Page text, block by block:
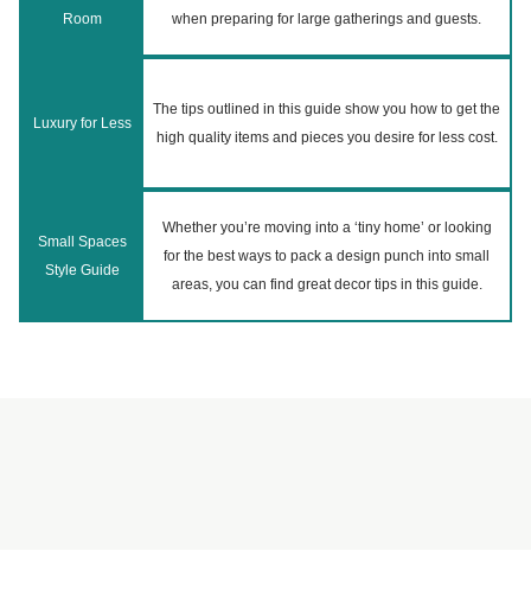
Room
when preparing for large gatherings and guests.
Luxury for Less
The tips outlined in this guide show you how to get the
high quality items and pieces you desire for less cost.
Small Spaces
Style Guide
Whether you’re moving into a ‘tiny home’ or looking
for the best ways to pack a design punch into small
areas, you can find great decor tips in this guide.